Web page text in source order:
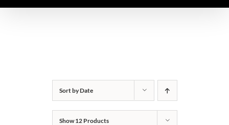
Sort byDate
Show12 Products